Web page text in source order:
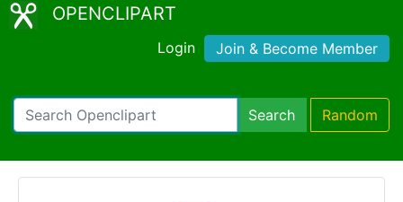
OPENCLIPART
Login Join & Become Member
Search Random